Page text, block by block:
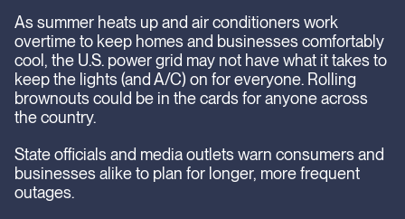
As summer heats up and air conditioners work
overtime to keep homes and businesses comfortably
cool, the U.S. power grid may not have what it takes to
keep the lights (and A/C) on for everyone. Rolling
brownouts could be in the cards for anyone across
the country.
State officials and media outlets warn consumers and
businesses alike to plan for longer, more frequent
outages.